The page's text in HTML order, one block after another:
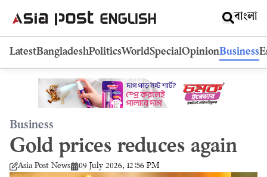
বাংলা
LatestBangladeshPoliticsWorldSpecialOpinionBusiness
Business
Gold prices reduces again
Asia Post News 09 July 2026, 12:56 PM